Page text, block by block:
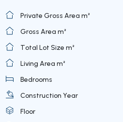
Private Gross Area m²
Gross Area m²
Total Lot Size m²
Living Area m²
Bedrooms
Construction Year
Floor